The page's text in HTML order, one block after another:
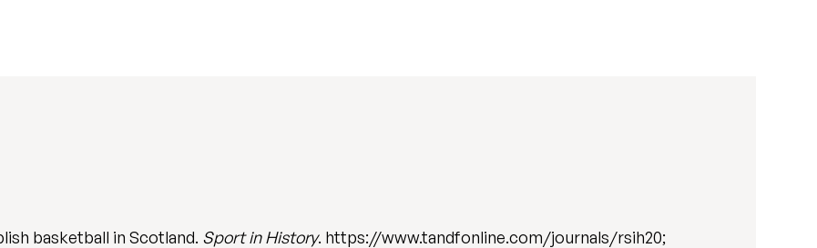
basketball in Scotland. Sport in History. https://www.tandfonline.com/journals/rsih20;